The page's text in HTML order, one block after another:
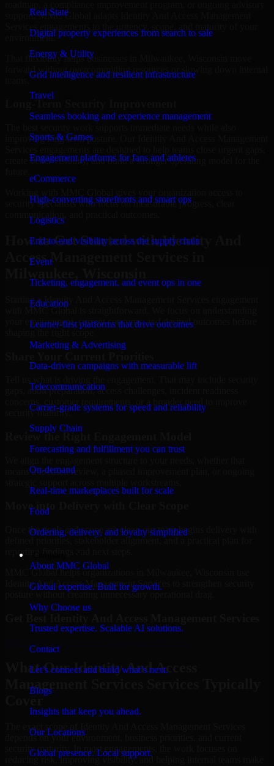
Real State
Digital property experiences from search to sale
Energy & Utility
Grid intelligence and resilient infrastructure
Travel
Seamless booking and experience management
Sports & Games
Engagement platforms for fans and athletes
eCommerce
High-converting storefronts and smart ops
Logistics
End-to-end visibility across the supply chain
Event
Ticketing, engagement, and event ops in one
Education
Learner-first platforms that drive outcomes
Marketing & Advertising
Data-driven campaigns with measurable lift
Telecommunication
Carrier-grade systems for speed and reliability
Supply Chain
Forecasting and fulfillment you can trust
On-demand
Real-time marketplaces built for scale
Food
Ordering, delivery, and loyalty simplified
About MMC Global
Global expertise. Built for growth.
Why Choose us
Trusted expertise. Scalable AI solutions.
Contact
Let’s connect and build what’s next.
Blogs
Insights that keep you ahead.
Our Locations
Global presence. Local support.
support. MMC Global adapts Identity And Access Management
environment.
That flexibility helps businesses in Milwaukee, Wisconsin move
forward without overcommitting resources or slowing down internal
improving long-term posture. Our Identity And Access Management
create better visibility, and build a stronger operating model for the
security specialists who focus on measurable progress, clear
communication, and practical outcomes.
How to Get Started with Identity And
Access Management Services in
Starting a Identity And Access Management Services engagement
your environment, current concerns, and desired outcomes before
shaping the right scope.
gaps, audit preparation, access challenges, incident readiness
concerns, customer requirements, or a broader need to improve
security maturity.
Review the Right Engagement Model
means a focused review, a phased improvement plan, or ongoing
Move into Delivery with Clear Scope
Once the goals and scope are clear, our team begins delivery with
defined priorities, stakeholder alignment, and a practical plan for
reporting findings and next steps.
MMC Global helps organizations in Milwaukee, Wisconsin use
Identity And Access Management Services to strengthen security
posture without creating unnecessary operational drag.
What Our Identity And Access
Management Services Services Typically
The exact scope of Identity And Access Management Services
depends on your environment, business priorities, and current
security maturity. In most engagements, the work focuses on
reducing risk, improving visibility, and helping internal teams make